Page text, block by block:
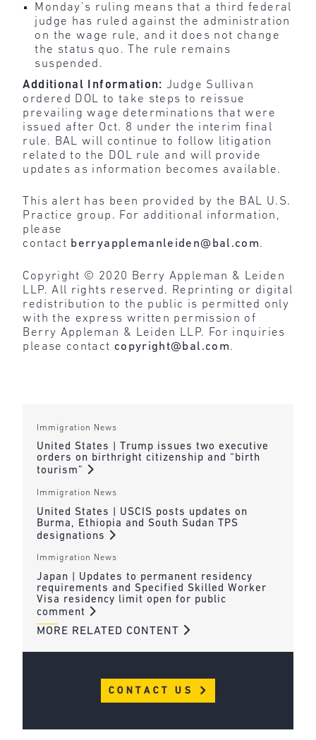
Monday’s ruling means that a third federal
judge has ruled against the administration
on the wage rule, and it does not change
the status quo. The rule remains
suspended.
Additional Information:Judge Sullivan
ordered DOL to take steps to reissue
prevailing wage determinations that were
issued after Oct. 8 under the interim final
rule. BAL will continue to follow litigation
related to the DOL rule and will provide
updates as information becomes available.
This alert has been provided by the BAL U.S.
Practice group. For additional information,
please
contact berryapplemanleiden@bal.com.
Copyright © 2020 Berry Appleman & Leiden
LLP. All rights reserved. Reprinting or digital
redistribution to the public is permitted only
with the express written permission of
Berry Appleman & Leiden LLP. For inquiries
please contact copyright@bal.com.
Immigration News
United States | Trump issues two executive
orders on birthright citizenship and “birth
tourism”
Immigration News
United States | USCIS posts updates on
Burma, Ethiopia and South Sudan TPS
designations
Immigration News
Japan | Updates to permanent residency
requirements and Specified Skilled Worker
Visa residency limit open for public
comment
MORE RELATED CONTENT
CONTACT US